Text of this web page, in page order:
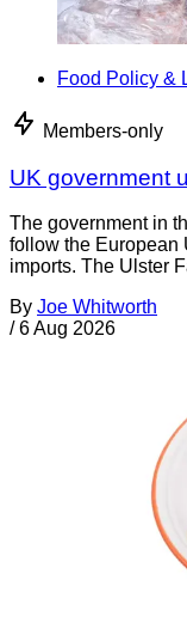
Food Policy &
Members-only
UK government
The government in
follow the European
imports. The Ulster
By Joe Whitworth
/ 6 Aug 2026